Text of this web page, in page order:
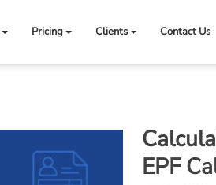
Pricing Clients Contact Us
EPF